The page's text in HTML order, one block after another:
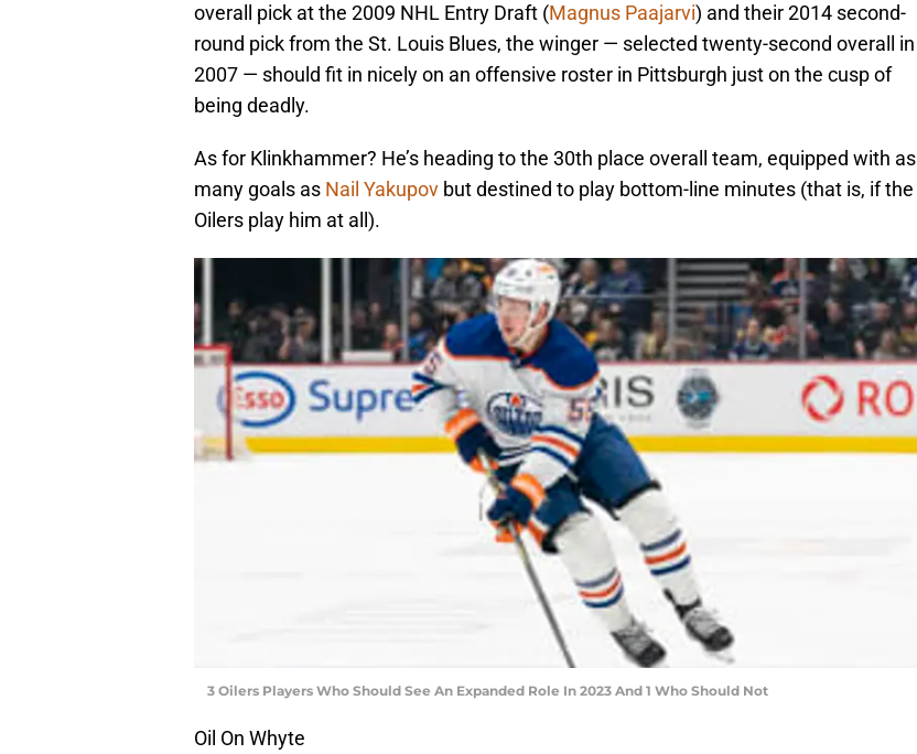
overall pick at the 2009 NHL Entry Draft (Magnus Paajarvi) and their 2014 second-
round pick from the St. Louis Blues, the winger — selected twenty-second overall in
2007 — should fit in nicely on an offensive roster in Pittsburgh just on the cusp of
being deadly.
As for Klinkhammer? He’s heading to the 30th place overall team, equipped with as
many goals as Nail Yakupov but destined to play bottom-line minutes (that is, if the
Oilers play him at all).
3 Oilers Players Who Should See An Expanded Role In 2023 And 1 Who Should Not
Oil On Whyte